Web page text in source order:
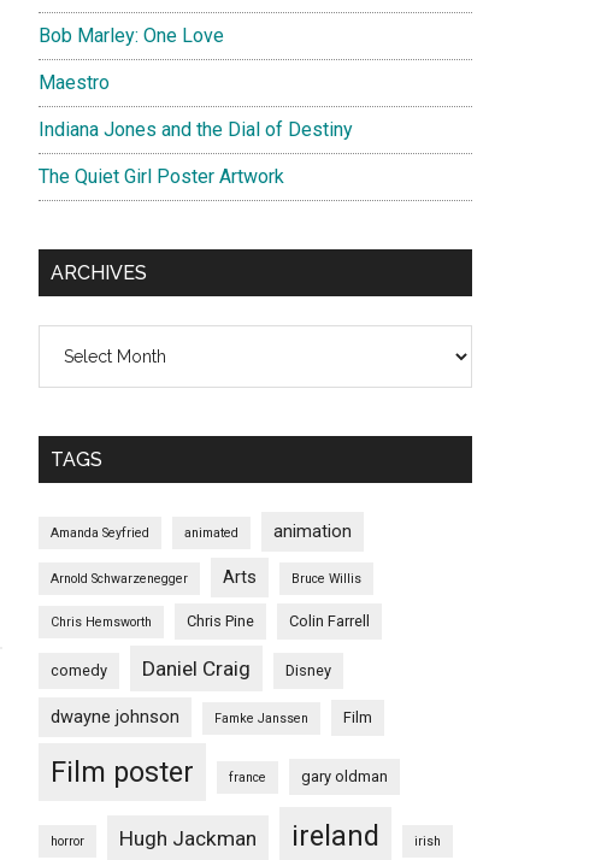
Bob Marley: One Love
Maestro
Indiana Jones and the Dial of Destiny
The Quiet Girl Poster Artwork
ARCHIVES
TAGS
Amanda Seyfried animated animation
Arnold Schwarzenegger Arts Bruce Willis
Chris Hemsworth Chris Pine Colin Farrell
comedy Daniel Craig Disney
dwayne johnson Famke Janssen Film
Film poster france gary oldman
horror Hugh Jackman ireland irish